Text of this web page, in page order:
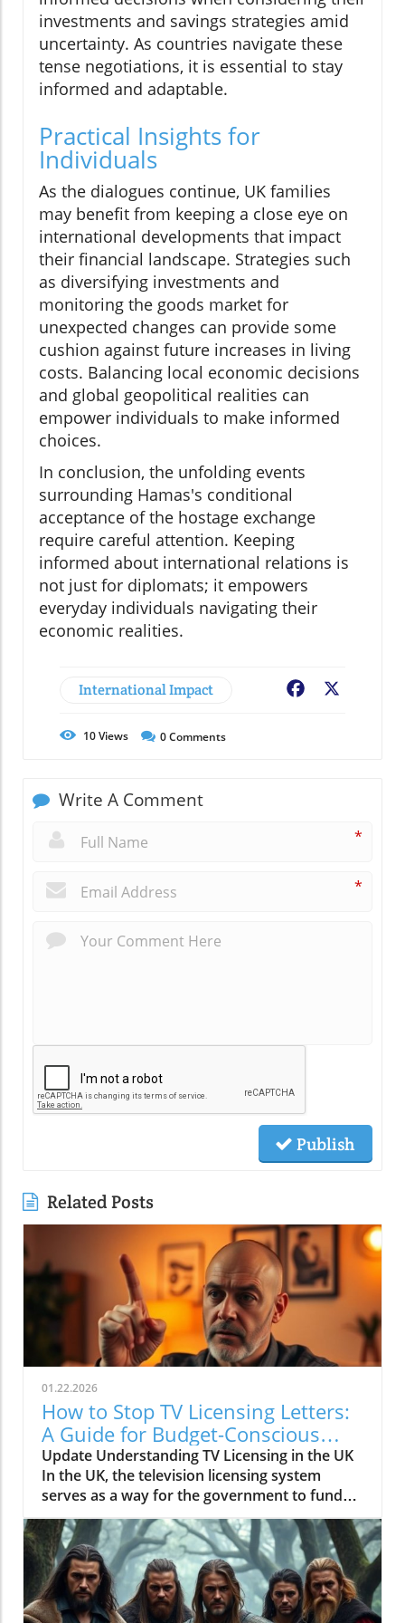
investments and savings strategies amid
uncertainty. As countries navigate these
tense negotiations, it is essential to stay
informed and adaptable.
Practical Insights for
Individuals
As the dialogues continue, UK families
may benefit from keeping a close eye on
international developments that impact
their financial landscape. Strategies such
as diversifying investments and
monitoring the goods market for
unexpected changes can provide some
cushion against future increases in living
costs. Balancing local economic decisions
and global geopolitical realities can
empower individuals to make informed
choices.
In conclusion, the unfolding events
surrounding Hamas's conditional
acceptance of the hostage exchange
require careful attention. Keeping
informed about international relations is
not just for diplomats; it empowers
everyday individuals navigating their
economic realities.
International Impact Facebook
10Views 0Comments
Write A Comment
*
*
Publish
Related Posts
01.22.2026
How to Stop TV Licensing Letters:
A Guide for Budget-Conscious
Families
Update Understanding TV Licensing in the UK
In the UK, the television licensing system
serves as a way for the government to fund
the British Broadcasting Corporation (BBC).
Every household watching live television or
using BBC iPlayer must hold a valid license.
However, the rising costs and perceived
unfairness have led many to seek ways to stop
receiving incessant TV licensing letters,